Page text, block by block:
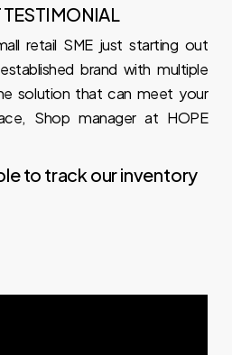
TESTIMONIAL
retail SME just starting out
brand with multiple
solution that can meet your
Shop manager at HOPE
to track our inventory